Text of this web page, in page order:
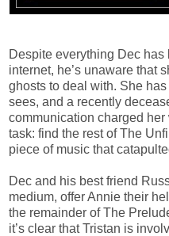
Despite everything Dec
internet, he’s unaware that
ghosts to deal with. She
sees, and a recently
communication charged
task: find the rest of The
piece of music that
Dec and his best friend
medium, offer Annie their
the remainder of The
it’s clear that Tristan is